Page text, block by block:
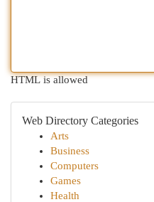
HTML is allowed
Web Directory Categories
Arts
Business
Computers
Games
Health